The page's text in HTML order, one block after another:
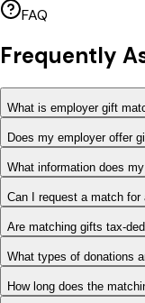
FAQ
Frequently
What is employer gift
Does my employer offer
What information does
Can I request a match for
Are matching gifts tax-
What types of donations
How long does the